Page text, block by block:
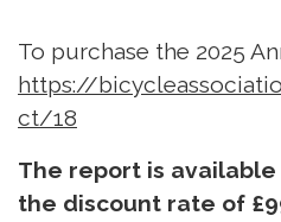
To purchase the 2025
https://
ct/18
The report is
the discount rate of